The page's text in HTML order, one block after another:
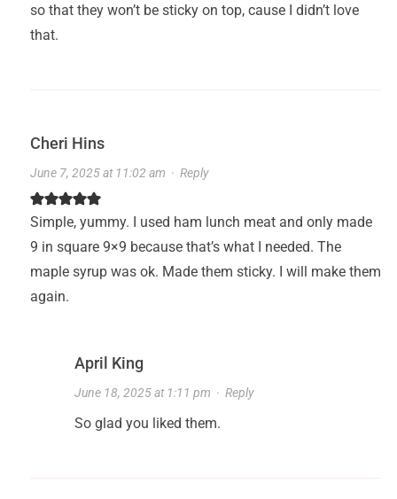
so that they won’t be sticky on top, cause I didn’t love
that.
Cheri Hins
June 7, 2025 at 11:02 am · Reply
Simple, yummy. I used ham lunch meat and only made
9 in square 9×9 because that’s what I needed. The
maple syrup was ok. Made them sticky. I will make them
again.
April King
June 18, 2025 at 1:11 pm · Reply
So glad you liked them.